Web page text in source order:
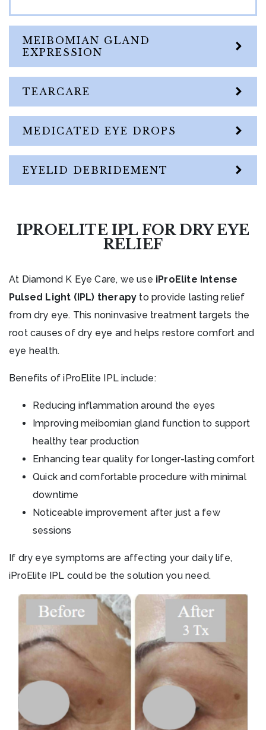
MEIBOMIAN GLAND
EXPRESSION
TEARCARE
MEDICATED EYE DROPS
EYELID DEBRIDEMENT
IPROELITE IPL FOR DRY EYE
RELIEF
At Diamond K Eye Care, we use iProElite Intense
Pulsed Light (IPL) therapy to provide lasting relief
from dry eye. This noninvasive treatment targets the
root causes of dry eye and helps restore comfort and
eye health.
Benefits of iProElite IPL include:
Reducing inflammation around the eyes
Improving meibomian gland function to support
healthy tear production
Enhancing tear quality for longer-lasting comfort
Quick and comfortable procedure with minimal
downtime
Noticeable improvement after just a few
sessions
If dry eye symptoms are affecting your daily life,
iProElite IPL could be the solution you need.